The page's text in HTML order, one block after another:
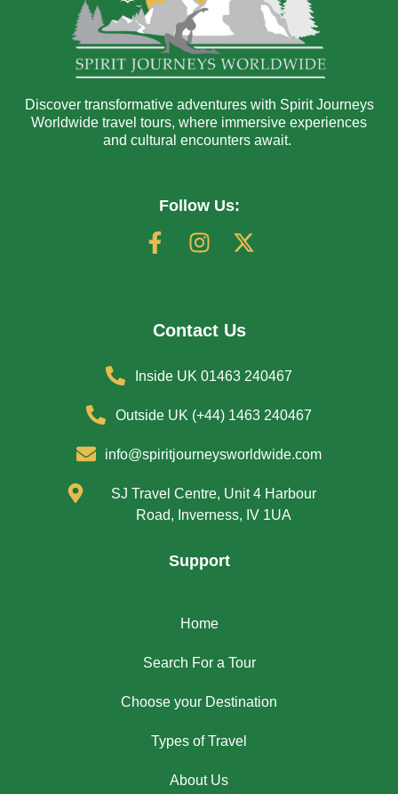
Discover transformative adventures with Spirit Journeys
Worldwide travel tours, where immersive experiences
and cultural encounters await.
Follow Us:
Contact Us
Inside UK 01463 240467
Outside UK (+44) 1463 240467
info@spiritjourneysworldwide.com
SJ Travel Centre, Unit 4 Harbour
Road, Inverness, IV 1UA
Support
Home
Search For a Tour
Choose your Destination
Types of Travel
About Us